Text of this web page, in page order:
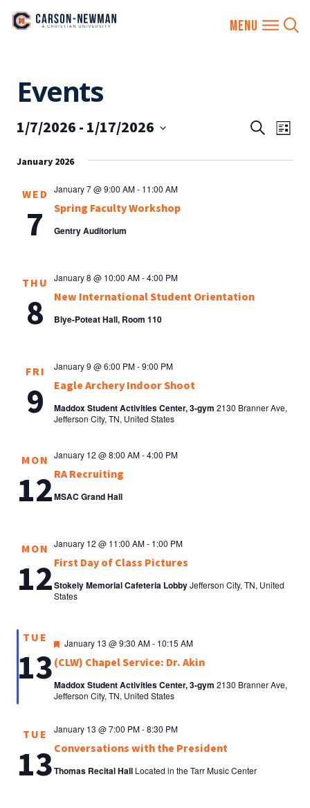
content
Events
EVENTS
AND
Search
List
1/7/2026 - 1/17/2026
date.
January 2026
WED
7 Spring Faculty Workshop
January 7 @ 9:00 AM- 11:00 AM
Gentry Auditorium
THU
8 New International Student Orientation
January 8 @ 10:00 AM-4:00 PM
Blye-Poteat Hall, Room 110
FRI
9 Eagle Archery Indoor Shoot
January 9 @ 6:00 PM-9:00 PM
Maddox Student Activities Center, 3-gym 2130 Branner Ave,
Jefferson City, TN, United States
MON
12RA Recruiting
January 12 @ 8:00 AM-4:00 PM
MSAC Grand Hall
MON
12First Day of Class Pictures
January 12 @ 11:00 AM- 1:00 PM
Stokely Memorial Cafeteria LobbyJefferson City, TN, United
States
TUE
13(CLW) Chapel Service: Dr. Akin
Featured
January 13 @ 9:30 AM- 10:15 AM
Maddox Student Activities Center, 3-gym 2130 Branner Ave,
Jefferson City, TN, United States
TUE
13Conversations with the President
January 13 @ 7:00 PM-8:30 PM
Thomas Recital Hall Located in the Tarr Music Center